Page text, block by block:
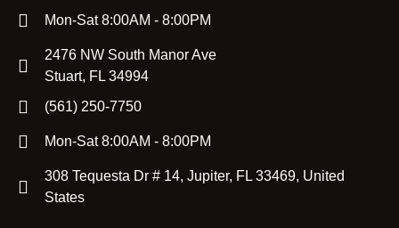
Mon-Sat 8:00AM - 8:00PM
2476 NW South Manor Ave
Stuart, FL 34994
(561) 250-7750
Mon-Sat 8:00AM - 8:00PM
308 Tequesta Dr # 14, Jupiter, FL 33469, United
States